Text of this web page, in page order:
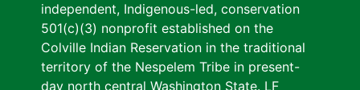
independent, Indigenous-led, conservation
501(c)(3) nonprofit established on the
Colville Indian Reservation in the traditional
territory of the Nespelem Tribe in present-
day north central Washington State. LF